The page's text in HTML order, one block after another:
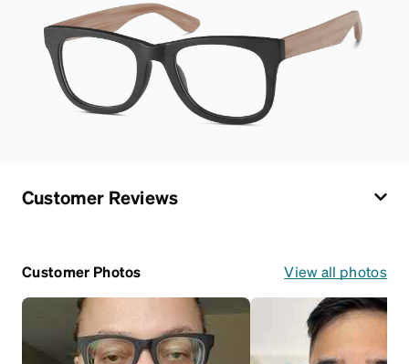
Customer Reviews
Customer Photos View all photos